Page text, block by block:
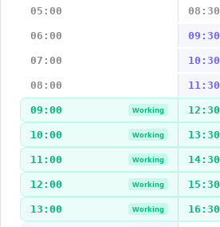
05:00 08:30
06:00 09:30
07:00 10:30
08:00 11:30
09:00 Working 12:30
10:00 Working 13:30
11:00 Working 14:30
12:00 Working 15:30
13:00 Working 16:30